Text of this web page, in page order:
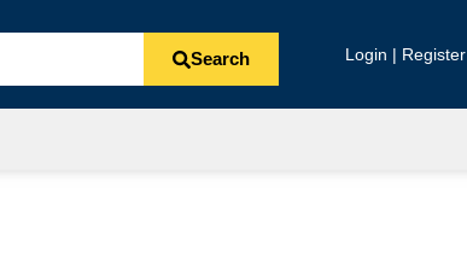
Search Login | Register